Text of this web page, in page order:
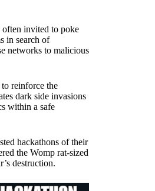
often invited to poke
in search of
networks to malicious
reinforce the
dark side invasions
within a safe
hackathons of their
the Womp rat-sized
destruction.